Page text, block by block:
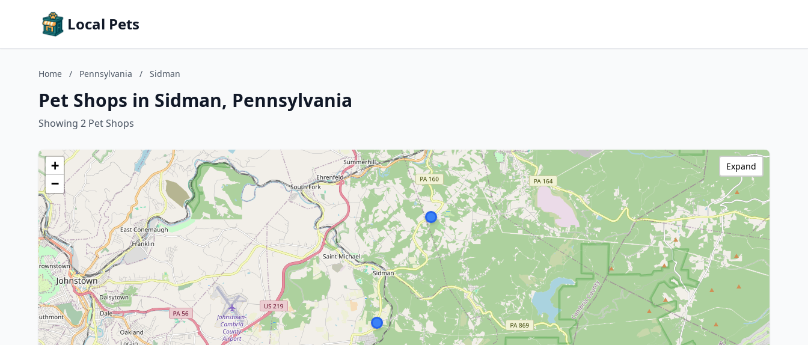
Local Pets
Home / Pennsylvania / Sidman
Pet Shops in Sidman, Pennsylvania
Showing 2 Pet Shops
+
−
Expand